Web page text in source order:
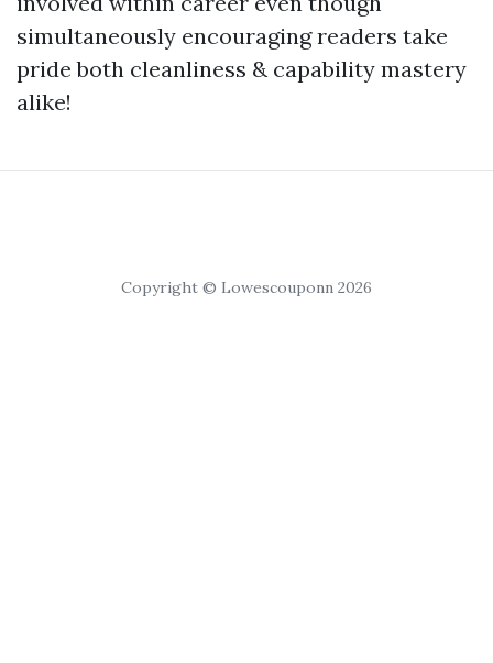
simultaneously encouraging readers take
pride both cleanliness & capability mastery
alike!
Copyright © Lowescouponn 2026